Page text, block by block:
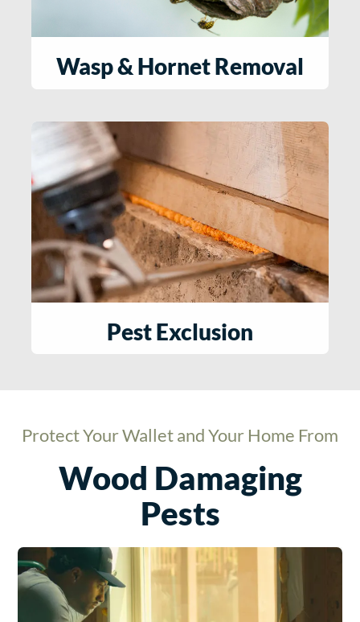
Wasp & Hornet Removal
Pest Exclusion
Protect Your Wallet and Your Home From
Wood Damaging
Pests